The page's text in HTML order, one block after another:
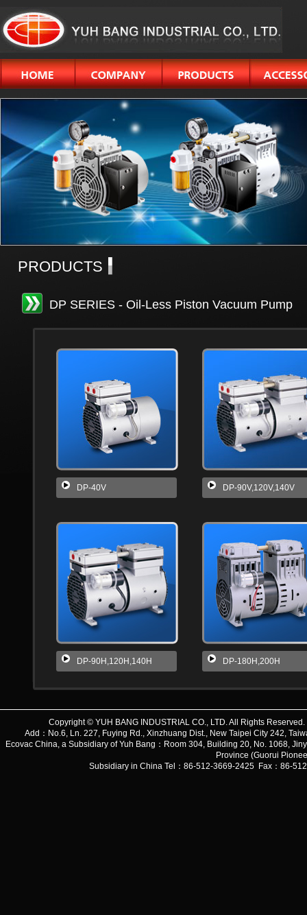
PRODUCTS
DP SERIES - Oil-Less Piston Vacuum Pump
DP-40V DP-90V,120V,140V
DP-90H,120H,140H DP-180H,200H
Copyright © YUH BANG INDUSTRIAL CO., LTD. All Rights
Add：No.6, Ln. 227, Fuying Rd., Xinzhuang Dist., New Taipei City 242,
Ecovac China, a Subsidiary of Yuh Bang：Room 304, Building 20, No. 1068,
Province (Guorui
Subsidiary in China Tel：86-512-3669-2425 Fax：86-